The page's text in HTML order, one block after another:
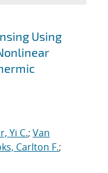
Using
Yi C.; Van
Carlton F.;